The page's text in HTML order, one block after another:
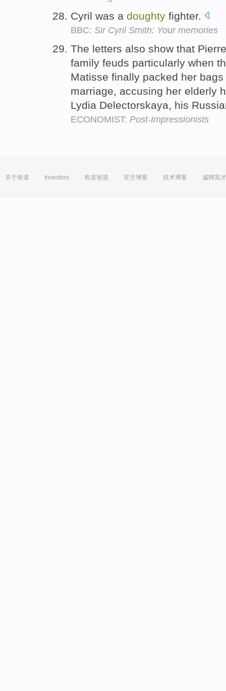
Cyril was a doughty fighter.
BBC: Sir Cyril Smith: Your memories
The letters also show that
family feuds particularly when
Matisse finally packed her
marriage, accusing her elderly
Lydia Delectorskaya, his
ECONOMIST: Post-Impressionists
关于有道 Investors 有道智选 官方博客 技术博客 诚聘英才